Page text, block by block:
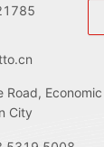
Road,
City